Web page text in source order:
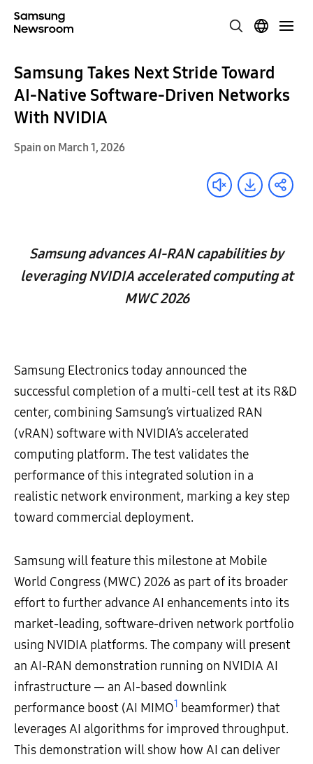
Samsung Takes Next Stride Toward
AI-Native Software-Driven Networks
With NVIDIA
Spain on March 1, 2026
Samsung advances AI-RAN capabilities by
leveraging NVIDIA accelerated computing at
MWC 2026
Samsung Electronics today announced the
successful completion of a multi-cell test at its R&D
center, combining Samsung’s virtualized RAN
(vRAN) software with NVIDIA’s accelerated
computing platform. The test validates the
performance of this integrated solution in a
realistic network environment, marking a key step
toward commercial deployment.
Samsung will feature this milestone at Mobile
World Congress (MWC) 2026 as part of its broader
effort to further advance AI enhancements into its
market-leading, software-driven network portfolio
using NVIDIA platforms. The company will present
an AI-RAN demonstration running on NVIDIA AI
infrastructure ― an AI-based downlink
performance boost (AI MIMO1 beamformer) that
leverages AI algorithms for improved throughput.
This demonstration will show how AI can deliver